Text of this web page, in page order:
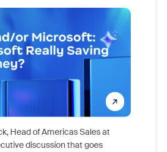
Head of Americas Sales at
discussion that goes